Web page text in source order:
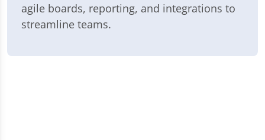
agile boards, reporting, and integrations to
streamline teams.